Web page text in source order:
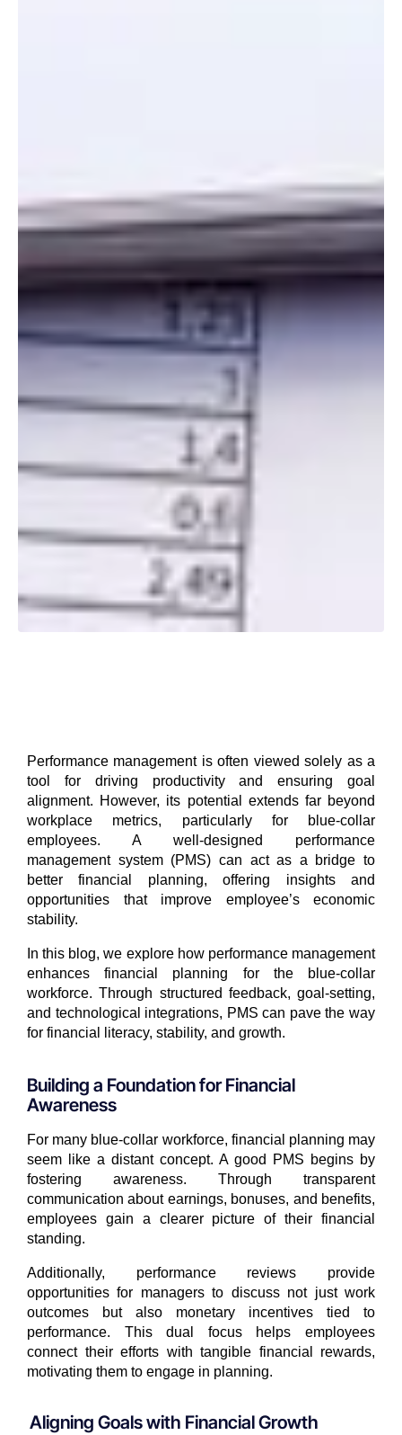
Performance management is often viewed solely as a
tool for driving productivity and ensuring goal
alignment. However, its potential extends far beyond
workplace metrics, particularly for blue-collar
employees. A well-designed performance
management system (PMS) can act as a bridge to
better financial planning, offering insights and
opportunities that improve employee’s economic
stability.
In this blog, we explore how performance management
enhances financial planning for the blue-collar
workforce. Through structured feedback, goal-setting,
and technological integrations, PMS can pave the way
for financial literacy, stability, and growth.
Building a Foundation for Financial
Awareness
For many blue-collar workforce, financial planning may
seem like a distant concept. A good PMS begins by
fostering awareness. Through transparent
communication about earnings, bonuses, and benefits,
employees gain a clearer picture of their financial
standing.
Additionally, performance reviews provide
opportunities for managers to discuss not just work
outcomes but also monetary incentives tied to
performance. This dual focus helps employees
connect their efforts with tangible financial rewards,
motivating them to engage in planning.
Aligning Goals with Financial Growth